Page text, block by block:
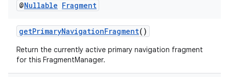
@Nullable Fragment
getPrimaryNavigationFragment()
Return the currently active primary navigation fragment
for this FragmentManager.